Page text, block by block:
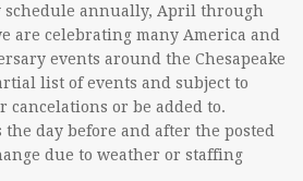
schedule annually, April through
are celebrating many America and
events around the Chesapeake
list of events and subject to
cancelations or be added to.
day before and after the posted
due to weather or staffing